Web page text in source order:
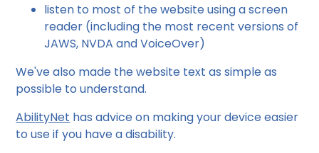
listen to most of the website using a screen
reader (including the most recent versions of
JAWS, NVDA and VoiceOver)
We've also made the website text as simple as
possible to understand.
AbilityNet has advice on making your device easier
to use if you have a disability.